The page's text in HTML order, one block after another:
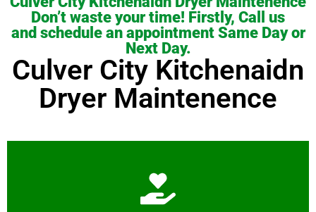
Don’t waste your time! Firstly, Call us
and schedule an appointment Same Day or
Next Day.
Culver City Kitchenaidn
Dryer Maintenence
Learn More